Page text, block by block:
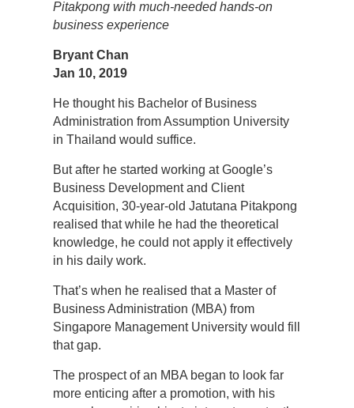
Pitakpong with much-needed hands-on
business experience
Bryant Chan
Jan 10, 2019
He thought his Bachelor of Business
Administration from Assumption University
in Thailand would suffice.
But after he started working at Google’s
Business Development and Client
Acquisition, 30-year-old Jatutana Pitakpong
realised that while he had the theoretical
knowledge, he could not apply it effectively
in his daily work.
That’s when he realised that a Master of
Business Administration (MBA) from
Singapore Management University would fill
that gap.
The prospect of an MBA began to look far
more enticing after a promotion, with his